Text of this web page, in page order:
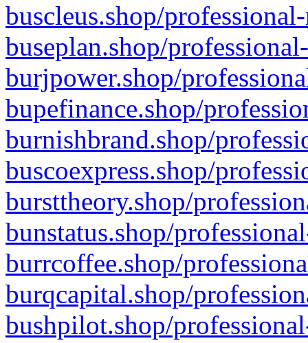
buscleus.shop/
buseplan.shop/
burjpower.shop/
bupefinance.shop/
burnishbrand.shop/
buscoexpress.shop/
bursttheory.shop/
bunstatus.shop/
burrcoffee.shop/
burqcapital.shop/
bushpilot.shop/